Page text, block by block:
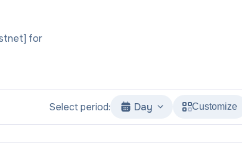
for
Select period: Day Customize